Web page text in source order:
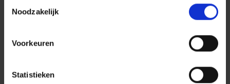
Noodzakelijk
Voorkeuren
Statistieken
Effective collaboration
attacks as quickly as possible and, of course, to act